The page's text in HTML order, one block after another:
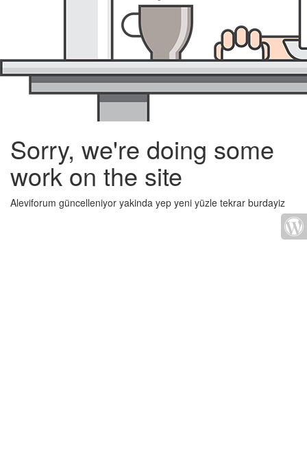
Sorry, we're doing some
work on the site
Aleviforum güncelleniyor yakinda yep yeni yüzle tekrar burdayiz